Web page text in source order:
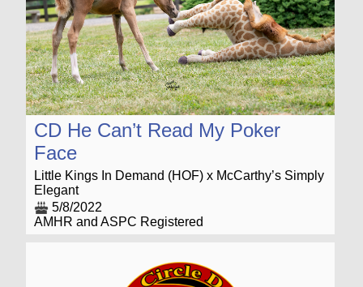
CD He Can’t Read My Poker
Face
Little Kings In Demand (HOF) x McCarthy’s Simply
Elegant
5/8/2022
AMHR and ASPC Registered